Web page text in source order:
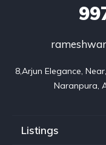
8,Arjun Elegance,
Naranpura,
Listings